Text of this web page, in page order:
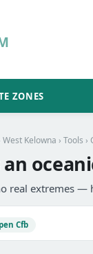
ZONES
West Kelowna › Tools ›
an
real extremes —
Cfb